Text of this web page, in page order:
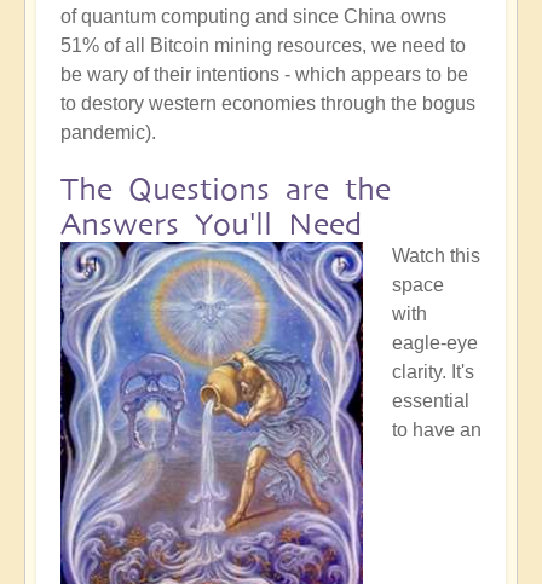
of quantum computing and since China owns
51% of all Bitcoin mining resources, we need to
be wary of their intentions - which appears to be
to destory western economies through the bogus
pandemic).
The Questions are the
Answers You'll Need
Watch this
space
with
eagle-eye
clarity. It's
essential
to have an